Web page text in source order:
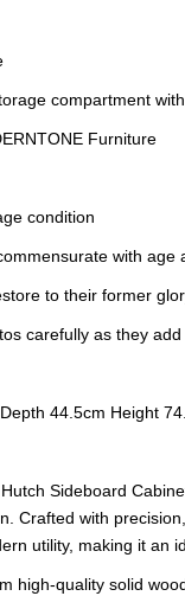
compartment
Furniture
condition
with age
to their former
carefully as they
44.5cm Height
Sideboard
Crafted with
utility, making it an
high-quality solid